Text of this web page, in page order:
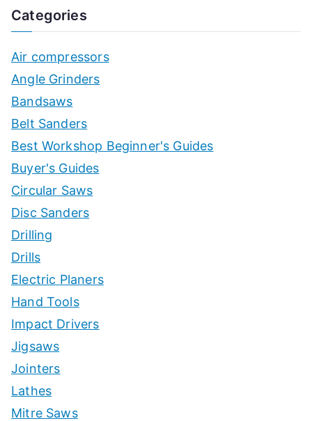
Categories
Air compressors
Angle Grinders
Bandsaws
Belt Sanders
Best Workshop Beginner's Guides
Buyer's Guides
Circular Saws
Disc Sanders
Drilling
Drills
Electric Planers
Hand Tools
Impact Drivers
Jigsaws
Jointers
Lathes
Mitre Saws